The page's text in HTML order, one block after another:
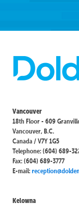
Vancouver
18th Floor - 609
Vancouver, B.C.
Canada / V7Y 1G5
Telephone: (604) 689-
Fax: (604) 689-3777
E-mail:
Kelowna